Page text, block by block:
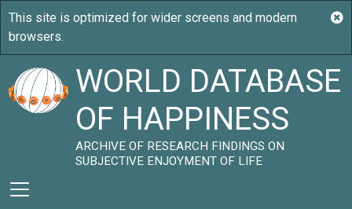
WORLD DATABASE
OF HAPPINESS
ARCHIVE OF RESEARCH FINDINGS ON
SUBJECTIVE ENJOYMENT OF LIFE